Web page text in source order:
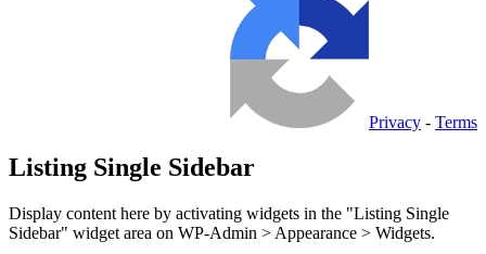
Privacy - Terms
Listing Single Sidebar
Display content here by activating widgets in the "Listing Single
Sidebar" widget area on WP-Admin > Appearance > Widgets.